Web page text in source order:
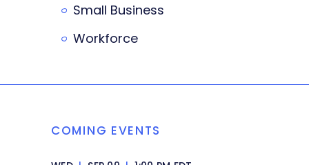
Small Business
Workforce
COMING EVENTS